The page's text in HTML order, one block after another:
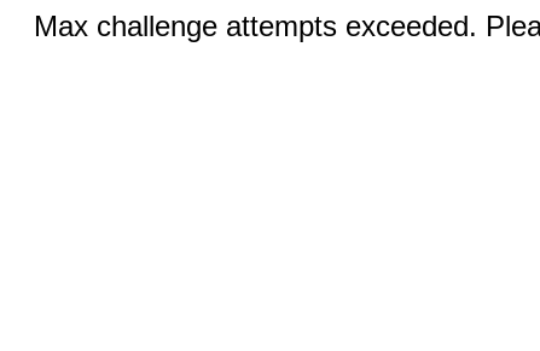
Max challenge attempts exceeded.